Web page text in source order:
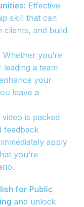
Effective
skill that can
and build
Whether you’re
a team
your
leave a
video is packed
feedback
apply
you’re
for Public
and unlock